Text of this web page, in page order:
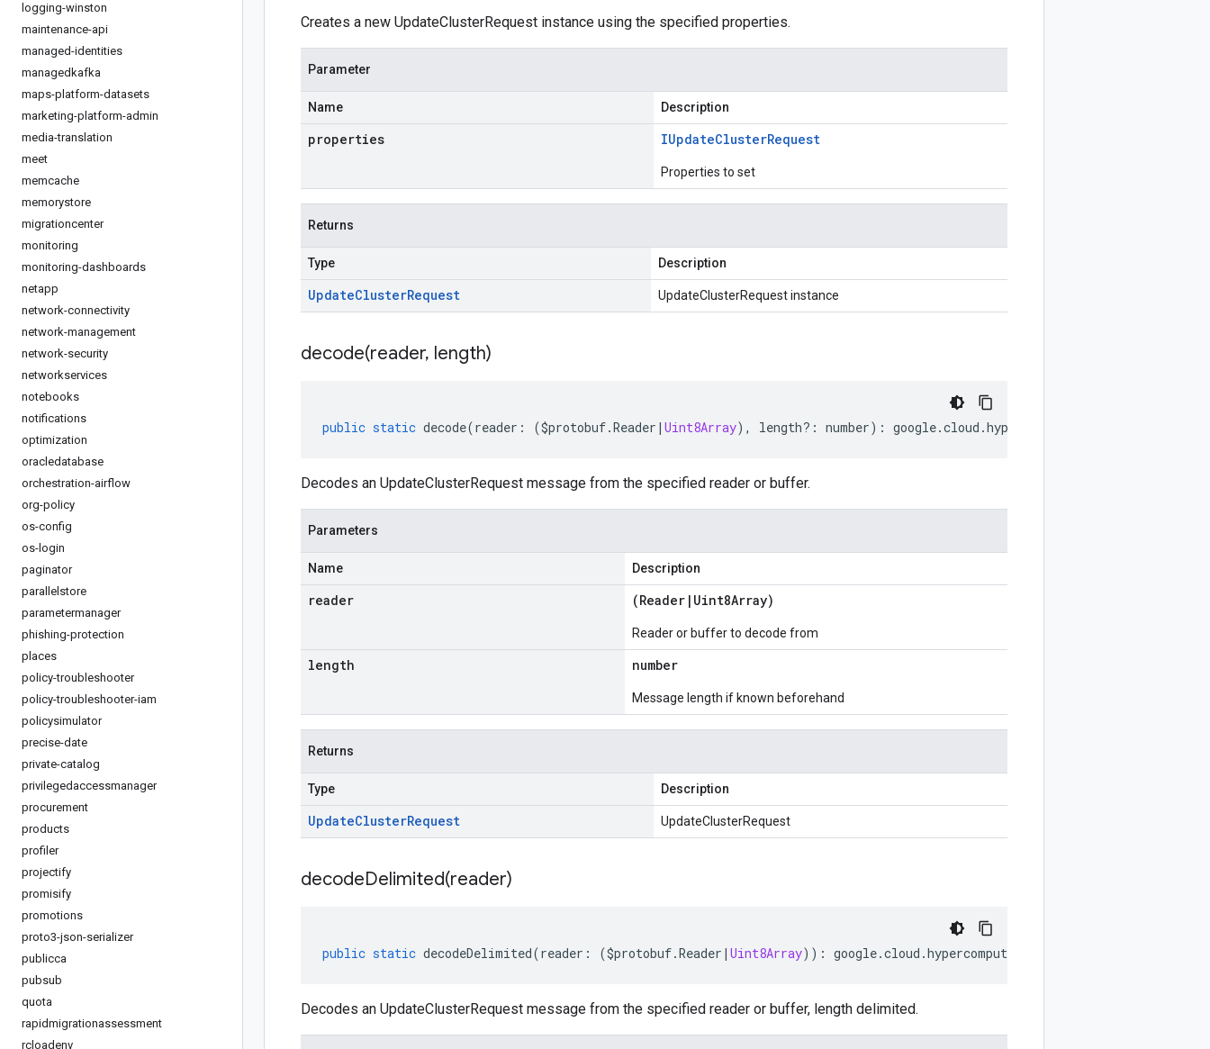
logging-winston
maintenance-api
managed-identities
managedkafka
maps-platform-datasets
marketing-platform-admin
media-translation
meet
memcache
memorystore
migrationcenter
monitoring
monitoring-dashboards
netapp
network-connectivity
network-management
network-security
networkservices
notebooks
notifications
optimization
oracledatabase
orchestration-airflow
org-policy
os-config
os-login
paginator
parallelstore
parametermanager
phishing-protection
places
policy-troubleshooter
policy-troubleshooter-iam
policysimulator
precise-date
private-catalog
privilegedaccessmanager
procurement
products
profiler
projectify
promisify
promotions
proto3-json-serializer
publicca
pubsub
quota
rapidmigrationassessment
rcloadenv
Creates a new UpdateClusterRequest instance using the specified properties.
Parameter
Name Description
properties IUpdateClusterRequest
Properties to set
Returns
Type Description
UpdateClusterRequest UpdateClusterRequest instance
decode(reader, length)
public static decode(reader : ($protobuf.Reader | Uint8Array), length?: number) : google.cloud .hypercomputecluster
Decodes an UpdateClusterRequest message from the specified reader or buffer.
Parameters
Name Description
reader (Reader | Uint8Array)
Reader or buffer to decode from
length number
Message length if known beforehand
Returns
Type Description
UpdateClusterRequest UpdateClusterRequest
decodeDelimited(reader)
public static decodeDelimited(reader : ($protobuf.Reader | Uint8Array)) : google.cloud .hypercomputecluster
Decodes an UpdateClusterRequest message from the specified reader or buffer, length delimited.